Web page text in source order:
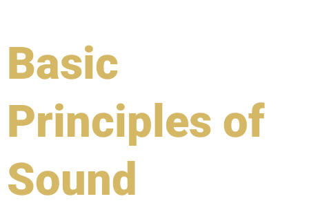
Basic
Principles of
Sound